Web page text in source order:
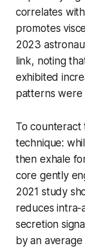
correlates
promotes
2023
link, noting
exhibited
patterns were
To counteract
technique:
then exhale
core gently
2021 study
reduces intra-
secretion
by an